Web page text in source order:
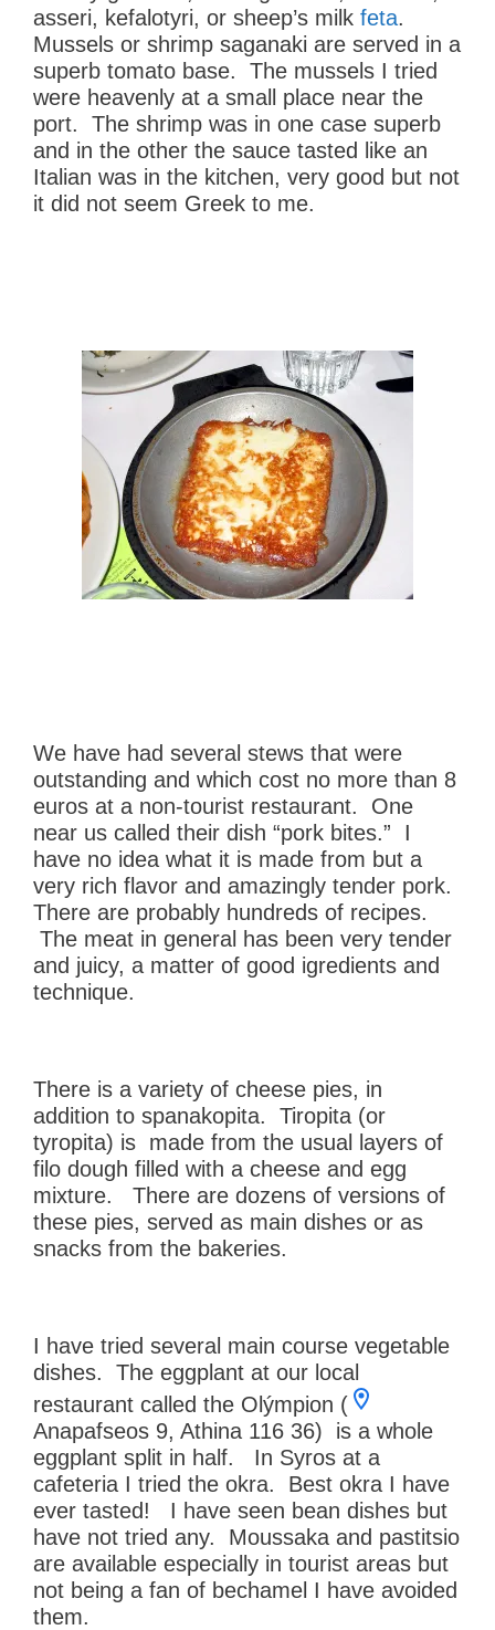
asseri, kefalotyri, or sheep’s milk feta.
Mussels or shrimp saganaki are served in a
superb tomato base. The mussels I tried
were heavenly at a small place near the
port. The shrimp was in one case superb
and in the other the sauce tasted like an
Italian was in the kitchen, very good but not
it did not seem Greek to me.
We have had several stews that were
outstanding and which cost no more than 8
euros at a non-tourist restaurant. One
near us called their dish “pork bites.” I
have no idea what it is made from but a
very rich flavor and amazingly tender pork.
There are probably hundreds of recipes.
The meat in general has been very tender
and juicy, a matter of good igredients and
technique.
There is a variety of cheese pies, in
addition to spanakopita. Tiropita (or
tyropita) is made from the usual layers of
filo dough filled with a cheese and egg
mixture. There are dozens of versions of
these pies, served as main dishes or as
snacks from the bakeries.
I have tried several main course vegetable
dishes. The eggplant at our local
restaurant called the Olýmpion (
Anapafseos 9, Athina 116 36) is a whole
eggplant split in half. In Syros at a
cafeteria I tried the okra. Best okra I have
ever tasted! I have seen bean dishes but
have not tried any. Moussaka and pastitsio
are available especially in tourist areas but
not being a fan of bechamel I have avoided
them.